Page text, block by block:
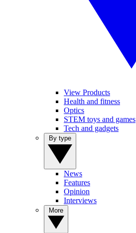
View Products
Health and fitness
Optics
STEM toys and games
Tech and gadgets
News
Features
Opinion
Interviews